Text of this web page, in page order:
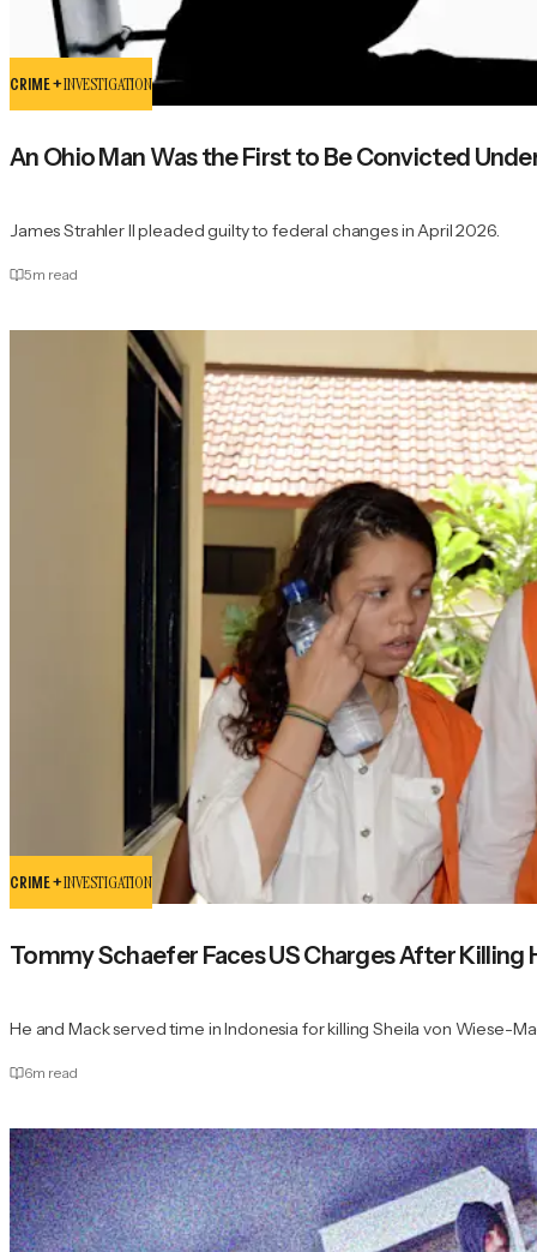
CRIME +INVESTIGATION
An Ohio Man Was the First to Be Convicted
James Strahler II pleaded guilty to federal changes in April 2026.
5m read
CRIME +INVESTIGATION
Tommy Schaefer Faces US Charges After Killing
He and Mack served time in Indonesia for killing Sheila von Wiese-
6m read